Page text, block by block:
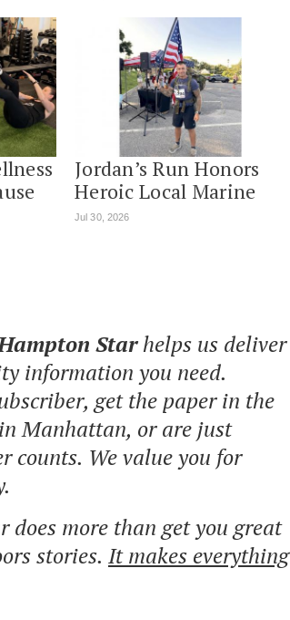
Jordan’s Run Honors
Heroic Local Marine
Jul 30, 2026
Starhelps us deliver
information you need.
get the paper in the
Manhattan, or are just
counts. We value you for
does more than get you great
stories. It makes everything